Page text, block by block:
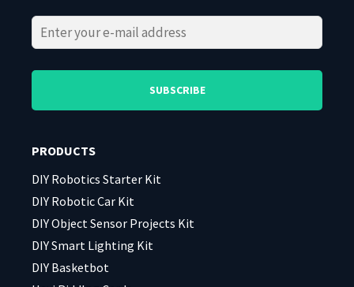
this
empty.
this
empty.
PRODUCTS
DIY Robotics Starter Kit
DIY Robotic Car Kit
DIY Object Sensor Projects Kit
DIY Smart Lighting Kit
DIY Basketbot